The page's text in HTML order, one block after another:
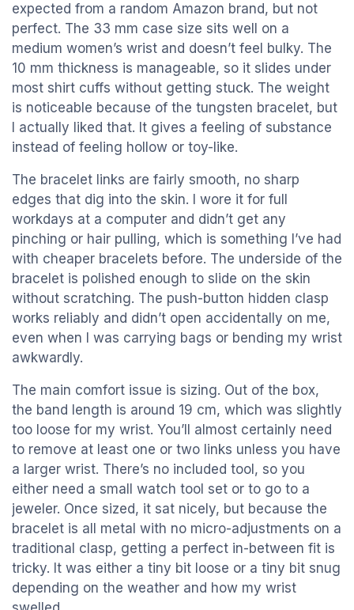
expected from a random Amazon brand, but not
perfect. The 33 mm case size sits well on a
medium women’s wrist and doesn’t feel bulky. The
10 mm thickness is manageable, so it slides under
most shirt cuffs without getting stuck. The weight
is noticeable because of the tungsten bracelet, but
I actually liked that. It gives a feeling of substance
instead of feeling hollow or toy-like.
The bracelet links are fairly smooth, no sharp
edges that dig into the skin. I wore it for full
workdays at a computer and didn’t get any
pinching or hair pulling, which is something I’ve had
with cheaper bracelets before. The underside of the
bracelet is polished enough to slide on the skin
without scratching. The push-button hidden clasp
works reliably and didn’t open accidentally on me,
even when I was carrying bags or bending my wrist
awkwardly.
The main comfort issue is sizing. Out of the box,
the band length is around 19 cm, which was slightly
too loose for my wrist. You’ll almost certainly need
to remove at least one or two links unless you have
a larger wrist. There’s no included tool, so you
either need a small watch tool set or to go to a
jeweler. Once sized, it sat nicely, but because the
bracelet is all metal with no micro-adjustments on a
traditional clasp, getting a perfect in-between fit is
tricky. It was either a tiny bit loose or a tiny bit snug
depending on the weather and how my wrist